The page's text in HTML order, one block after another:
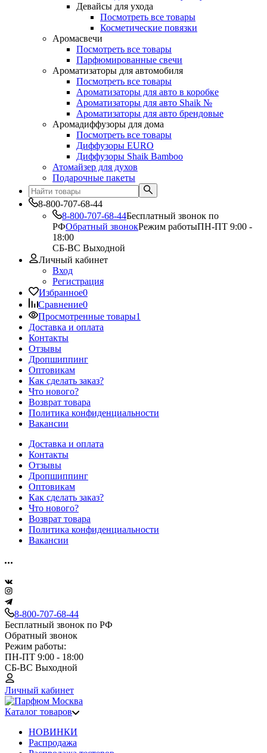
Девайсы для ухода
Посмотреть все товары
Косметические повязки
Аромасвечи
Посмотреть все товары
Парфюмированные свечи
Ароматизаторы для автомобиля
Посмотреть все товары
Ароматизаторы для авто в коробке
Ароматизаторы для авто Shaik №
Ароматизаторы для авто брендовые
Аромадиффузоры для дома
Посмотреть все товары
Диффузоры EURO
Диффузоры Shaik Bamboo
Атомайзер для духов
Подарочные пакеты
8-800-707-68-44
8-800-707-68-44Бесплатный звонок по
РФОбратный звонокРежим работыПН-ПТ 9:00 -
18:00
СБ-ВС Выходной
Личный кабинет
Вход
Регистрация
Избранное0
Сравнение0
Просмотренные товары1
Доставка и оплата
Контакты
Отзывы
Дропшиппинг
Оптовикам
Как сделать заказ?
Что нового?
Возврат товара
Политика конфиденциальности
Вакансии
Доставка и оплата
Контакты
Отзывы
Дропшиппинг
Оптовикам
Как сделать заказ?
Что нового?
Возврат товара
Политика конфиденциальности
Вакансии
8-800-707-68-44
Бесплатный звонок по РФ
Обратный звонок
Режим работы:
ПН-ПТ 9:00 - 18:00
СБ-ВС Выходной
Личный кабинет
Каталог товаров
НОВИНКИ
Распродажа